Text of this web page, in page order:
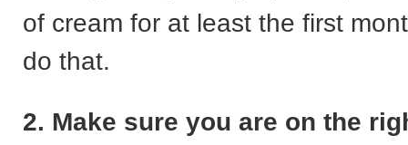
of cream for at least the first
do that.
2. Make sure you are on the